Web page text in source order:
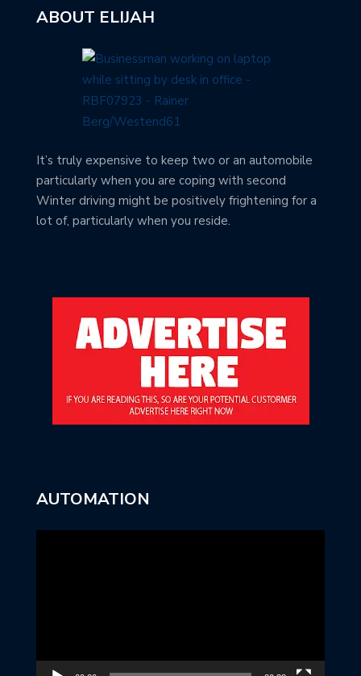
ABOUT ELIJAH
It’s truly expensive to keep two or an automobile
particularly when you are coping with second
Winter driving might be positively frightening for a
lot of, particularly when you reside.
AUTOMATION